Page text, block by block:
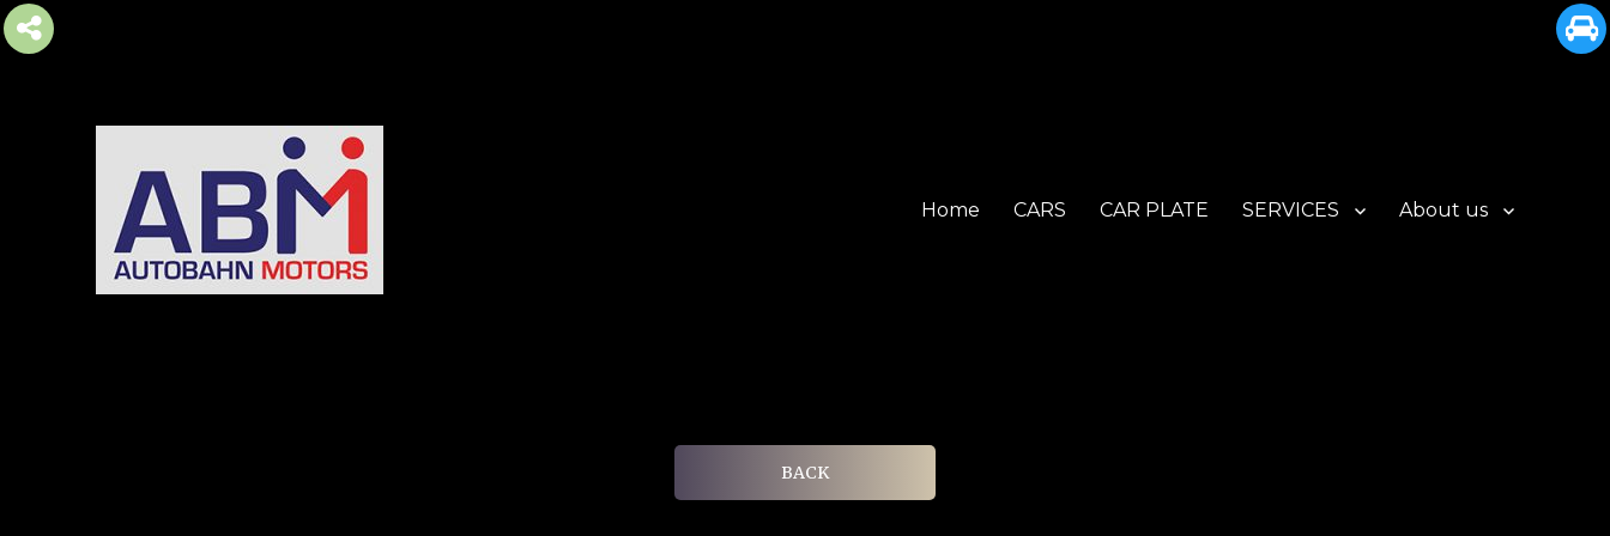
Home CARS CAR PLATE SERVICES About us
BACK